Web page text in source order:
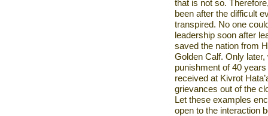
that is not so.
been after the difficult
transpired. No one
leadership soon after
saved the nation from
Golden Calf. Only
punishment of 40
received at Kivrot
grievances out of the
Let these examples
open to the interaction